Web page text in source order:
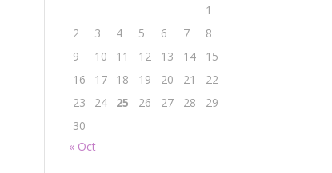
1
2
3 4 5 6 7
8
9
10 11 12 13 14
15
16
17 18 19 20 21
22
23
24 25 26 27 28
29
30
« Oct